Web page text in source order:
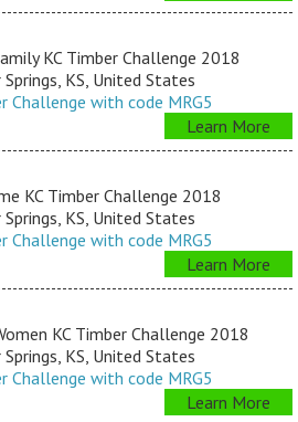
KC Timber Challenge 2018
KS, United States
Challenge with code MRG5
Learn More
KC Timber Challenge 2018
KS, United States
Challenge with code MRG5
Learn More
KC Timber Challenge 2018
KS, United States
Challenge with code MRG5
Learn More